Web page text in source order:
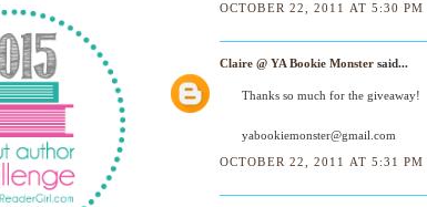
OCTOBER 22, 2011 AT 5:30 PM
Claire @ YA Bookie Monster said...
Thanks so much for the giveaway!
yabookiemonster@gmail.com
OCTOBER 22, 2011 AT 5:31 PM